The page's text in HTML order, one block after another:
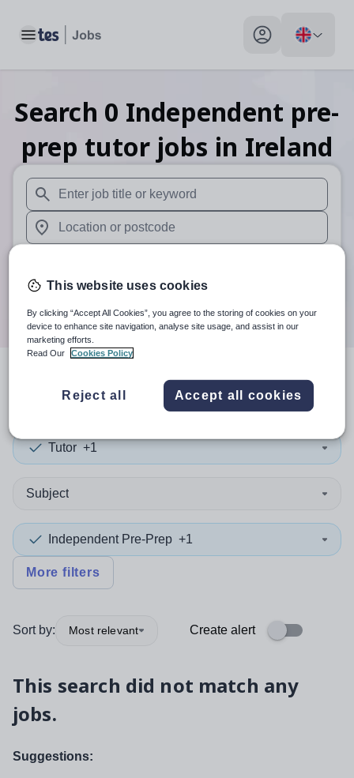
Toggle main menu My profile toggle
Search 0 Independent pre-
prep tutor jobs in Ireland
When autosuggest results are available use up and
When autocomplete results are available use up and
Search
search resultsin Ireland
Tutor +1
Subject
Independent Pre-Prep +1
More filters
Sort by: Most relevant Create alert
This search did not match any
jobs.
Suggestions:
This website uses cookies
By clicking “Accept All Cookies”, you agree to the storing of cookies on your
device to enhance site navigation, analyse site usage, and assist in our
marketing efforts.
Read Our
Cookies Policy
Reject all Accept all cookies